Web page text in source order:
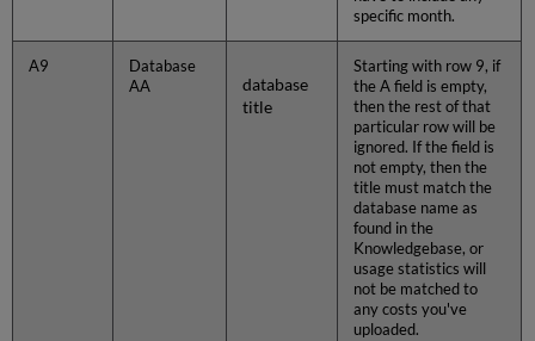
specific month.
A9
Database
AA
database
title
Starting with row 9, if
the A field is empty,
then the rest of that
particular row will be
ignored. If the field is
not empty, then the
title must match the
database name as
found in the
Knowledgebase, or
usage statistics will
not be matched to
any costs you've
uploaded.